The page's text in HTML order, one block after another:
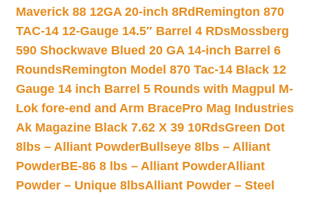
Maverick 88 12GA 20-inch 8Rd Remington 870
TAC-14 12-Gauge 14.5″ Barrel 4 RDsMossberg
590 Shockwave Blued 20 GA 14-inch Barrel 6
RoundsRemington Model 870 Tac-14 Black 12
Gauge 14 inch Barrel 5 Rounds with Magpul M-
Lok fore-end and Arm BracePro Mag Industries
Ak Magazine Black 7.62 X 39 10RdsGreen Dot
8lbs – Alliant PowderBullseye 8lbs – Alliant
PowderBE-86 8 lbs – Alliant PowderAlliant
Powder – Unique 8lbsAlliant Powder – Steel